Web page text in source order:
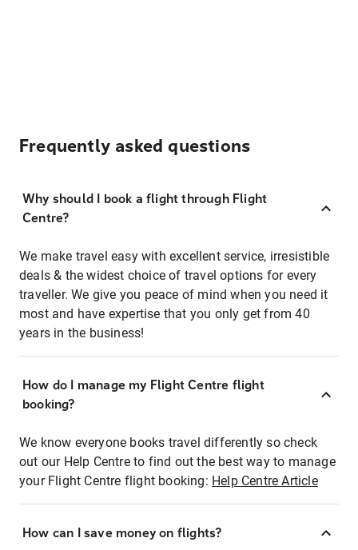
Frequently asked questions
Why should I book a flight through Flight
Centre?
We make travel easy with excellent service, irresistible
deals & the widest choice of travel options for every
traveller. We give you peace of mind when you need it
most and have expertise that you only get from 40
years in the business!
How do I manage my Flight Centre flight
booking?
We know everyone books travel differently so check
out our Help Centre to find out the best way to manage
your Flight Centre flight booking: Help Centre Article
How can I save money on flights?